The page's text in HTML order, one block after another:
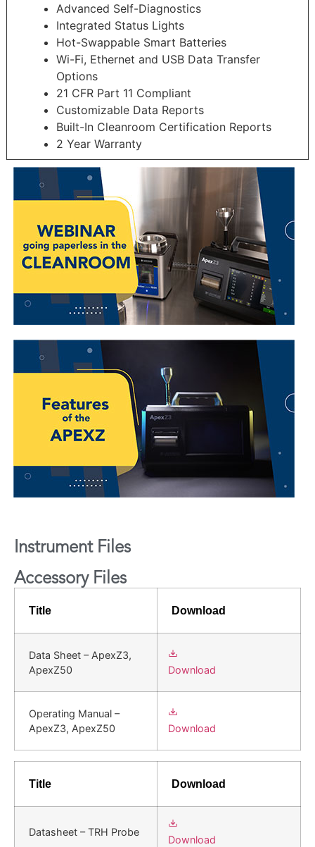
Advanced Self-Diagnostics
Integrated Status Lights
Hot-Swappable Smart Batteries
Wi-Fi, Ethernet and USB Data Transfer
Options
21 CFR Part 11 Compliant
Customizable Data Reports
Built-In Cleanroom Certification Reports
2 Year Warranty
Instrument Files
Accessory Files
Title Download
Data Sheet – ApexZ3,
ApexZ50
Download
Operating Manual –
ApexZ3, ApexZ50
Download
Title Download
Datasheet – TRH Probe
Download